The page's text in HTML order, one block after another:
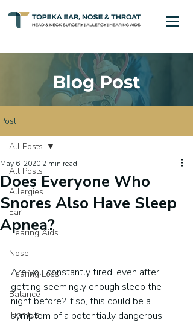
Blog Post
Post
All Posts
Allergies
Ear
Hearing Aids
Nose
Hearing Loss
Balance
Tinnitus
All Posts
Does Everyone Who
Snores Also Have Sleep
Apnea?
May 6, 2020 2 min read
Are you constantly tired, even after
getting seemingly enough sleep the
night before? If so, this could be a
symptom of a potentially dangerous